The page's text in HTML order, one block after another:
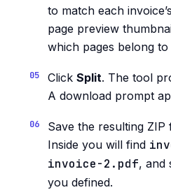
to match each
page preview
which pages belong
Click Split. The tool
A download prompt
Save the resulting
Inside you will find
invoice-2.pdf, and
you defined.